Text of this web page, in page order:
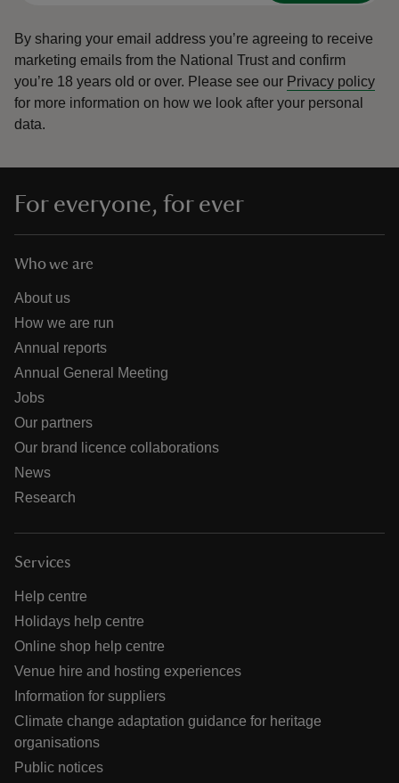
By sharing your email address you’re agreeing to receive
marketing emails from the National Trust and confirm
you’re 18 years old or over. Please see our Privacy policy
for more information on how we look after your personal
data.
For everyone, for ever
Who we are
About us
How we are run
Annual reports
Annual General Meeting
Jobs
Our partners
Our brand licence collaborations
News
Research
Services
Help centre
Holidays help centre
Online shop help centre
Venue hire and hosting experiences
Information for suppliers
Climate change adaptation guidance for heritage
organisations
Public notices